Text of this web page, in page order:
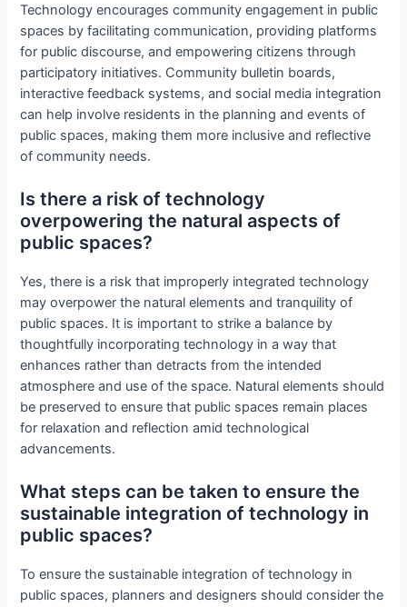
Technology encourages community engagement in public
spaces by facilitating communication, providing platforms
for public discourse, and empowering citizens through
participatory initiatives. Community bulletin boards,
interactive feedback systems, and social media integration
can help involve residents in the planning and events of
public spaces, making them more inclusive and reflective
of community needs.
Is there a risk of technology
overpowering the natural aspects of
public spaces?
Yes, there is a risk that improperly integrated technology
may overpower the natural elements and tranquility of
public spaces. It is important to strike a balance by
thoughtfully incorporating technology in a way that
enhances rather than detracts from the intended
atmosphere and use of the space. Natural elements should
be preserved to ensure that public spaces remain places
for relaxation and reflection amid technological
advancements.
What steps can be taken to ensure the
sustainable integration of technology in
public spaces?
To ensure the sustainable integration of technology in
public spaces, planners and designers should consider the